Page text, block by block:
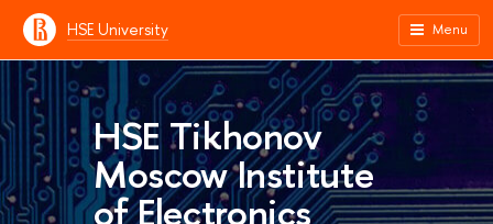
HSE University Menu
HSE Tikhonov
Moscow Institute
of Electronics